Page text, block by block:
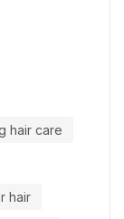
hair care
hair